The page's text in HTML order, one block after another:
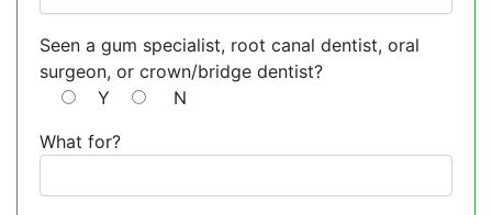
Seen a gum specialist, root canal dentist, oral
surgeon, or crown/bridge dentist?
Y
N
What for?